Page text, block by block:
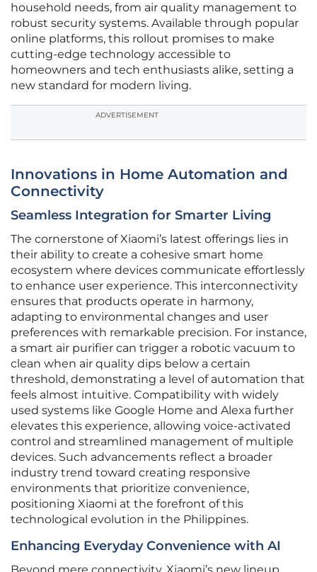
household needs, from air quality management to
robust security systems. Available through popular
online platforms, this rollout promises to make
cutting-edge technology accessible to
homeowners and tech enthusiasts alike, setting a
new standard for modern living.
ADVERTISEMENT
Innovations in Home Automation and
Connectivity
Seamless Integration for Smarter Living
The cornerstone of Xiaomi’s latest offerings lies in
their ability to create a cohesive smart home
ecosystem where devices communicate effortlessly
to enhance user experience. This interconnectivity
ensures that products operate in harmony,
adapting to environmental changes and user
preferences with remarkable precision. For instance,
a smart air purifier can trigger a robotic vacuum to
clean when air quality dips below a certain
threshold, demonstrating a level of automation that
feels almost intuitive. Compatibility with widely
used systems like Google Home and Alexa further
elevates this experience, allowing voice-activated
control and streamlined management of multiple
devices. Such advancements reflect a broader
industry trend toward creating responsive
environments that prioritize convenience,
positioning Xiaomi at the forefront of this
technological evolution in the Philippines.
Enhancing Everyday Convenience with AI